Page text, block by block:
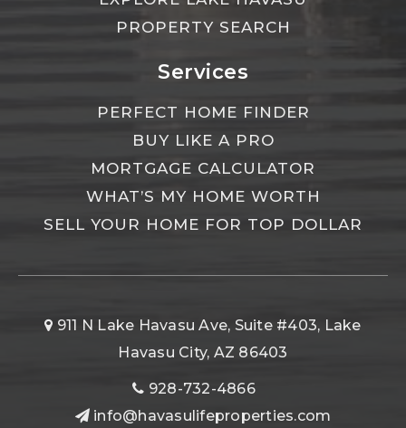
PROPERTY SEARCH
Services
PERFECT HOME FINDER
BUY LIKE A PRO
MORTGAGE CALCULATOR
WHAT’S MY HOME WORTH
SELL YOUR HOME FOR TOP DOLLAR
911 N Lake Havasu Ave, Suite #403, Lake
Havasu City, AZ 86403
928-732-4866
info@havasulifeproperties.com